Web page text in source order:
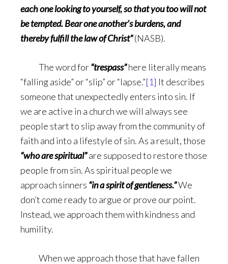
each one looking to yourself, so that you too will not
be tempted. Bear one another’s burdens, and
thereby fulfill the law of Christ”(NASB).
The word for“trespass”here literally means
“falling aside” or “slip” or “lapse.”[1] It describes
someone that unexpectedly enters into sin. If
we are active in a church we will always see
people start to slip away from the community of
faith and into a lifestyle of sin. As a result, those
“who are spiritual”are supposed to restore those
people from sin. As spiritual people we
approach sinners “in a spirit of gentleness.”We
don’t come ready to argue or prove our point.
Instead, we approach them with kindness and
humility.
When we approach those that have fallen